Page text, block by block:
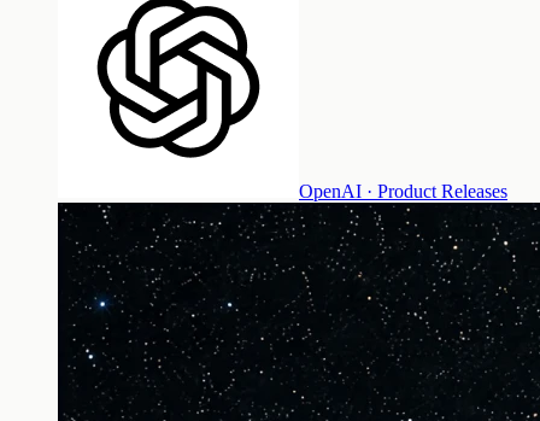
OpenAI · Product Releases